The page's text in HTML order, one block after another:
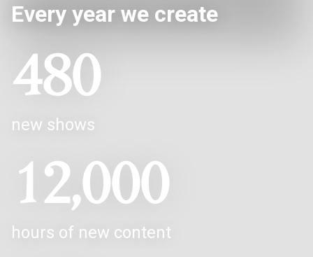
Every year we create
480
new shows
12,000
hours of new content